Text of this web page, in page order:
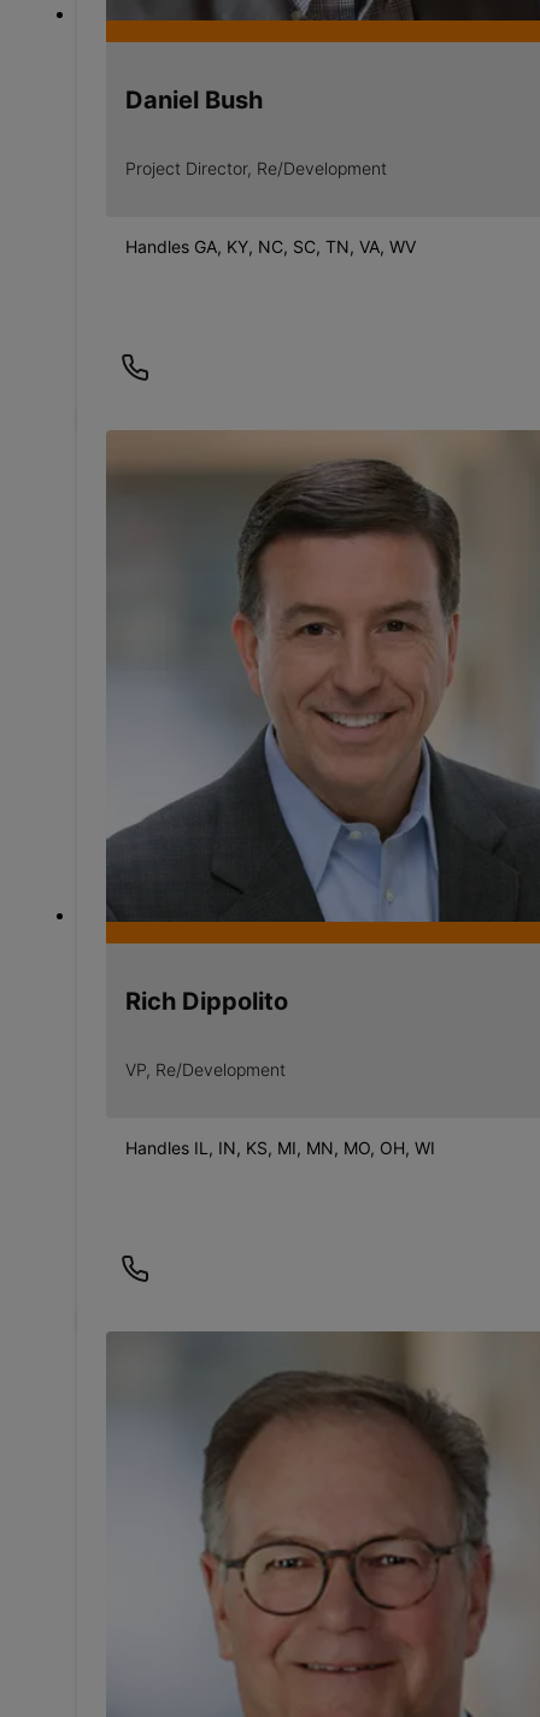
Daniel Bush
Project Director, Re/Development
Handles GA, KY, NC, SC, TN, VA, WV
Rich Dippolito
VP, Re/Development
Handles IL, IN, KS, MI, MN, MO, OH, WI